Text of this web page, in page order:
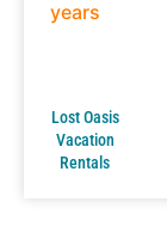
Lost Oasis
Vacation
Rentals